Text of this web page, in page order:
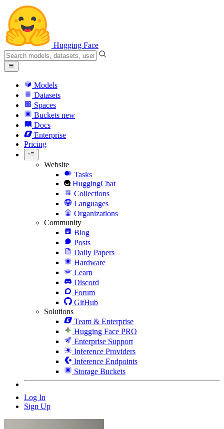
Hugging Face
Models
Datasets
Spaces
Buckets new
Docs
Enterprise
Pricing
Website
Tasks
HuggingChat
Collections
Languages
Organizations
Community
Blog
Posts
Daily Papers
Hardware
Learn
Discord
Forum
GitHub
Solutions
Team & Enterprise
Hugging Face PRO
Enterprise Support
Inference Providers
Inference Endpoints
Storage Buckets
Log In
Sign Up